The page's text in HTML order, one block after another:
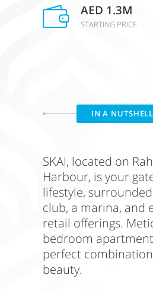
SKAI, located on
Harbour, is your
lifestyle,
club, a marina, and
retail offerings.
bedroom
perfect
beauty.
AED 1.3M
STARTING PRICE
IN A